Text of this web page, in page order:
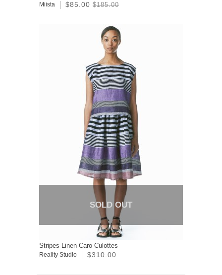
Miista $85.00 $185.00
SOLD OUT
Stripes Linen Caro Culottes
Reality Studio $310.00